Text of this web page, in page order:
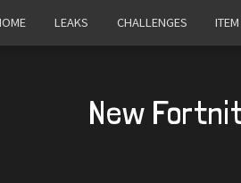
LEAKS CHALLENGES
New